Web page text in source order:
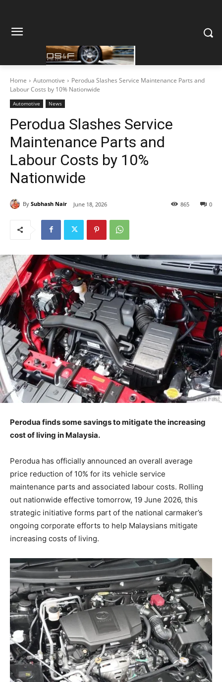
Home Automotive
Perodua Slashes Service Maintenance Parts and
Labour Costs by 10% Nationwide
Automotive News
Perodua Slashes Service
Maintenance Parts and
Labour Costs by 10%
Nationwide
By Subhash Nair June 18, 2026 0
865
Perodua finds some savings to mitigate the increasing
cost of living in Malaysia.
Perodua has officially announced an overall average
price reduction of 10% for its vehicle service
maintenance parts and associated labour costs. Rolling
out nationwide effective tomorrow, 19 June 2026, this
strategic initiative forms part of the national carmaker’s
ongoing corporate efforts to help Malaysians mitigate
increasing costs of living.